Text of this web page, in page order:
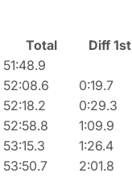
Total Diff 1st
51:48.9
52:08.6 0:19.7
52:18.2 0:29.3
52:58.8 1:09.9
53:15.3 1:26.4
53:50.7 2:01.8